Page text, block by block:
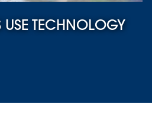
USE TECHNOLOGY